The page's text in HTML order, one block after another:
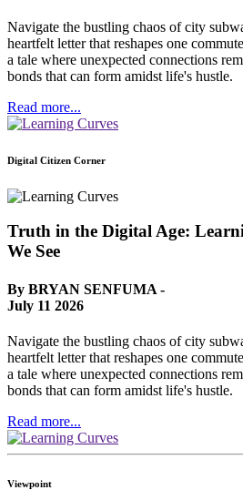
Navigate the bustling chaos of city
heartfelt letter that reshapes one
a tale where unexpected connections
bonds that can form amidst life's hustle.
Read more...
Digital Citizen Corner
Truth in the Digital Age:
We See
By BRYAN SENFUMA -
July 11 2026
Navigate the bustling chaos of city
heartfelt letter that reshapes one
a tale where unexpected connections
bonds that can form amidst life's hustle.
Read more...
Viewpoint